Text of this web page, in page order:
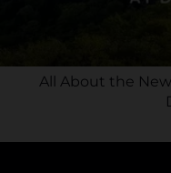
All About the